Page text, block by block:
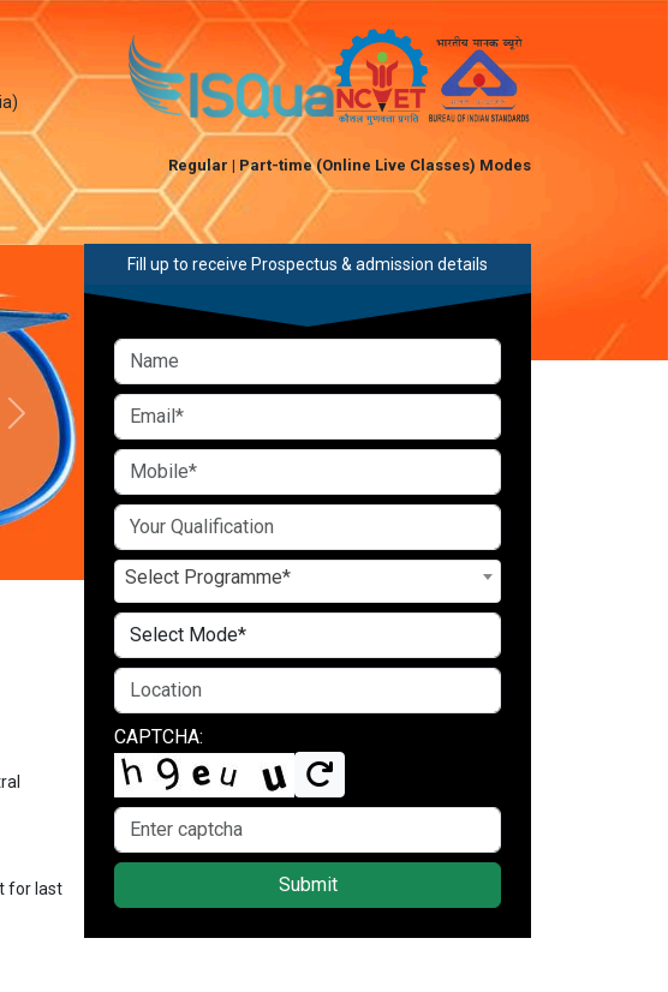
Regular | Part-time (Online Live Classes) Modes
Next
for last
Fill up to receive Prospectus & admission details
Select Programme*
CAPTCHA:
Submit